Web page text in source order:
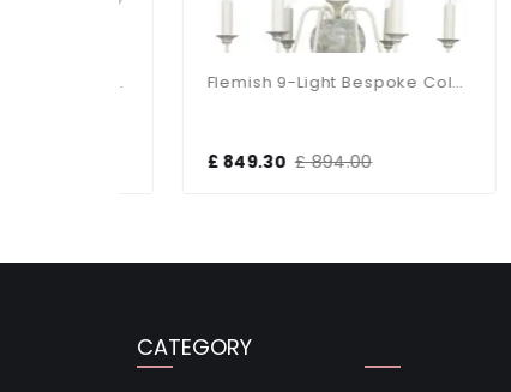
Flemish 9-Light Bespoke Colours Fitting
£ 849.30 £ 894.00
CATEGORY